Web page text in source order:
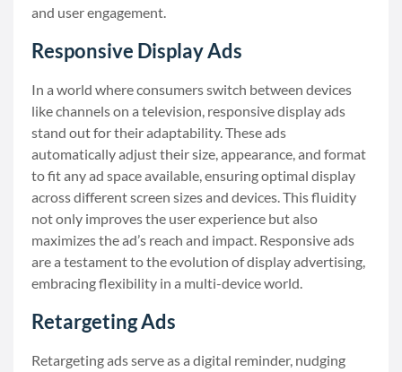
and user engagement.
Responsive Display Ads
In a world where consumers switch between devices
like channels on a television, responsive display ads
stand out for their adaptability. These ads
automatically adjust their size, appearance, and format
to fit any ad space available, ensuring optimal display
across different screen sizes and devices. This fluidity
not only improves the user experience but also
maximizes the ad’s reach and impact. Responsive ads
are a testament to the evolution of display advertising,
embracing flexibility in a multi-device world.
Retargeting Ads
Retargeting ads serve as a digital reminder, nudging